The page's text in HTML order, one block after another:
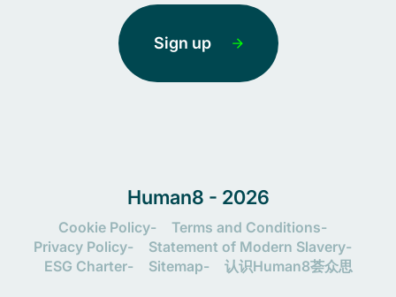
Sign up
Human8 - 2026
Cookie Policy
Terms and Conditions
Privacy Policy
Statement of Modern Slavery
ESG Charter
Sitemap 认识Human8荟众思
Let's connect